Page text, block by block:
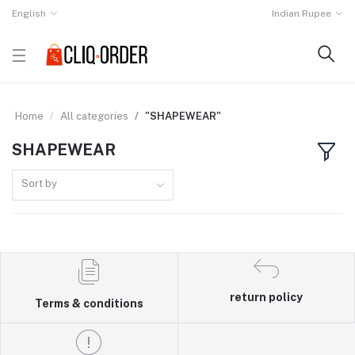
English Indian Rupee
Home All categories "SHAPEWEAR"
SHAPEWEAR
Sort by
Terms & conditions
return policy